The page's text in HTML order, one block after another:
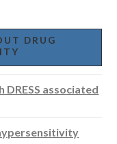
DRUG
associated